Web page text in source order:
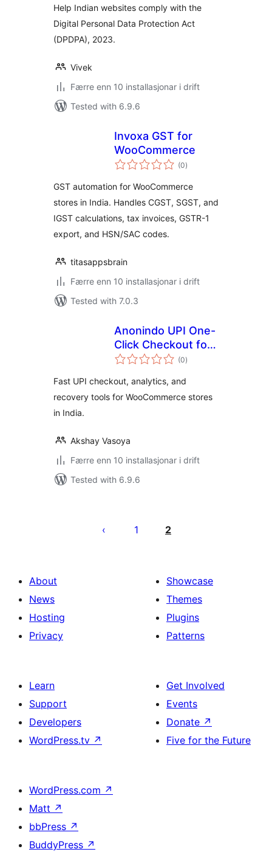
Help Indian websites comply with the
Digital Personal Data Protection Act
(DPDPA), 2023.
Vivek
Færre enn 10 installasjonar i drift
Tested with 6.9.6
Invoxa GST for
WooCommerce
(0vurderingar
i)
GST automation for WooCommerce
stores in India. Handles CGST, SGST, and
IGST calculations, tax invoices, GSTR-1
export, and HSN/SAC codes.
titasappsbrain
Færre enn 10 installasjonar i drift
Tested with 7.0.3
Anonindo UPI One-
Click Checkout for
WooCommerce
(0vurderingar
i)
Fast UPI checkout, analytics, and
recovery tools for WooCommerce stores
in India.
Akshay Vasoya
Færre enn 10 installasjonar i drift
Tested with 6.9.6
pagination
1 2
About
News
Hosting
Privacy
Showcase
Themes
Plugins
Patterns
Learn
Support
Developers
WordPress.tv ↗
Get Involved
Events
Donate ↗
Five for the Future
WordPress.com ↗
Matt ↗
bbPress ↗
BuddyPress ↗